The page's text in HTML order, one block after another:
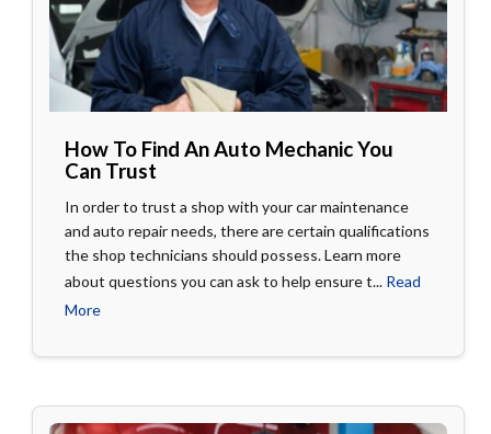
How To Find An Auto Mechanic You
Can Trust
In order to trust a shop with your car maintenance
and auto repair needs, there are certain qualifications
the shop technicians should possess. Learn more
about questions you can ask to help ensure t... Read
More